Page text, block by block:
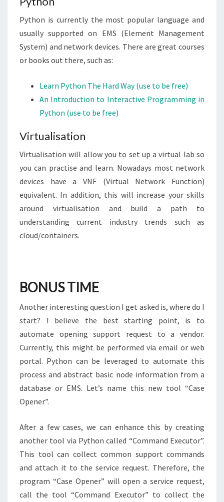
Python is currently the most popular language and
usually supported on EMS (Element Management
System) and network devices. There are great courses
or books out there, such as:
Learn Python The Hard Way (use to be free)
An Introduction to Interactive Programming in
Python (use to be free)
Virtualisation
Virtualisation will allow you to set up a virtual lab so
you can practise and learn. Nowadays most network
devices have a VNF (Virtual Network Function)
equivalent. In addition, this will increase your skills
around virtualisation and build a path to
understanding current industry trends such as
cloud/containers.
BONUS TIME
Another interesting question I get asked is, where do I
start? I believe the best starting point, is to
automate opening support request to a vendor.
Currently, this might be performed via email or web
portal. Python can be leveraged to automate this
process and abstract basic node information from a
database or EMS. Let’s name this new tool “Case
Opener”.
After a few cases, we can enhance this by creating
another tool via Python called “Command Executor”.
This tool can collect common support commands
and attach it to the service request. Therefore, the
program “Case Opener” will open a service request,
call the tool “Command Executor” to collect the